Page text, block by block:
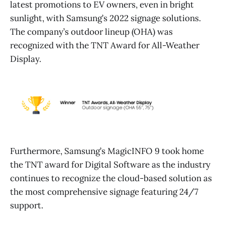
latest promotions to EV owners, even in bright
sunlight, with Samsung’s 2022 signage solutions.
The company’s outdoor lineup (OHA) was
recognized with the TNT Award for All-Weather
Display.
Furthermore, Samsung’s MagicINFO 9 took home
the TNT award for Digital Software as the industry
continues to recognize the cloud-based solution as
the most comprehensive signage featuring 24/7
support.